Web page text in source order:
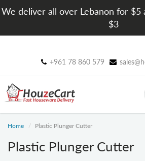
We deliver all over Lebanon for
$3
+961 78 860 579
Home Plastic Plunger Cutter
Plastic Plunger Cutter